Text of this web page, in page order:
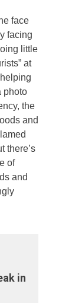
face
facing
little
at
photo
the
and
there’s
of
and
in